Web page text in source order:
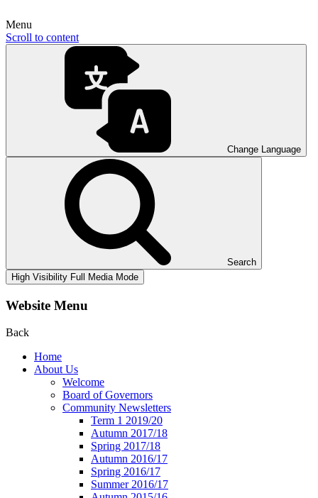
Menu
Scroll to content
Change Language
Search
High Visibility Full Media Mode
Website Menu
Back
Home
About Us
Welcome
Board of Governors
Community Newsletters
Term 1 2019/20
Autumn 2017/18
Spring 2017/18
Autumn 2016/17
Spring 2016/17
Summer 2016/17